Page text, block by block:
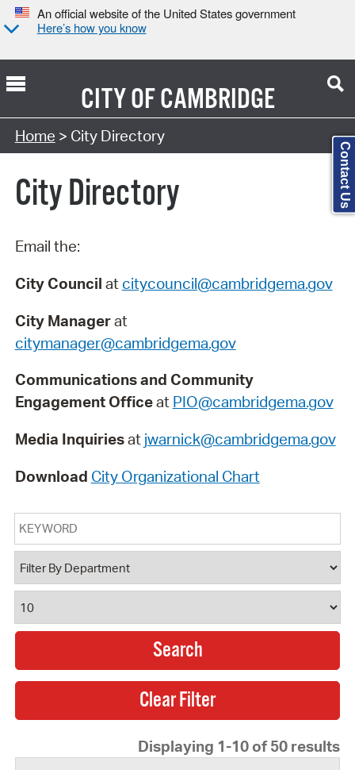
An official website of the United States government
Here’s how you know
CITY OFCAMBRIDGE
Search Type:
Home > City Directory
City Directory
Email the:
City Council at citycouncil@cambridgema.gov
City Managerat
citymanager@cambridgema.gov
Communications and Community
Engagement Officeat PIO@cambridgema.gov
Media Inquiriesatjwarnick@cambridgema.gov
Download City Organizational Chart
Keyword
Department
Results Per Page
Displaying 1-10 of 50 results
Contact Us